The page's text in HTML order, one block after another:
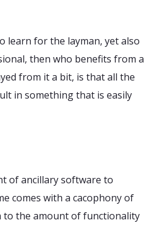
learn for the layman, yet also
then who benefits from a
from it a bit, is that all the
in something that is easily
of ancillary software to
comes with a cacophony of
to the amount of functionality